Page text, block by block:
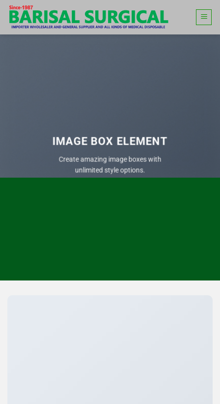
Skip
content
IMAGE BOX ELEMENT
Create amazing image boxes with
unlimited style options.